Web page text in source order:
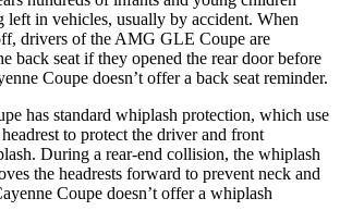
left in vehicles, usually by accident. When
drivers of the AMG GLE Coupe are
back seat if they opened the rear door before
Coupe doesn’t offer a back seat reminder.
has standard whiplash protection, which use
to protect the driver and front
During a rear-end collision, the whiplash
the headrests forward to prevent neck and
Coupe doesn’t offer a whiplash